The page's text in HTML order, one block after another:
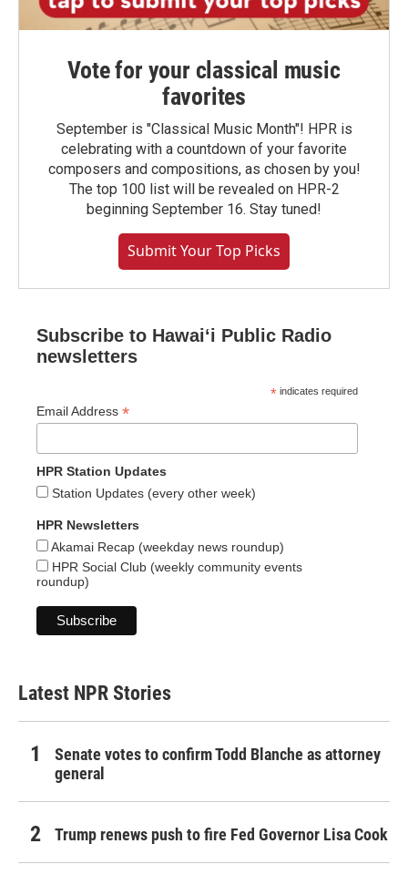
Vote for your classical music
favorites
September is "Classical Music Month"! HPR is
celebrating with a countdown of your favorite
composers and compositions, as chosen by you!
The top 100 list will be revealed on HPR-2
beginning September 16. Stay tuned!
Submit Your Top Picks
Subscribe to Hawaiʻi Public Radio
newsletters
* indicates required
Email Address *
HPR Station Updates
Station Updates (every other week)
HPR Newsletters
Akamai Recap (weekday news roundup)
HPR Social Club (weekly community events
roundup)
Latest NPR Stories
Senate votes to confirm Todd Blanche as attorney
general
Trump renews push to fire Fed Governor Lisa Cook